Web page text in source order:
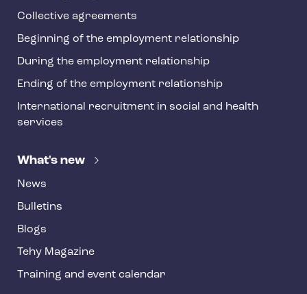
Collective agreements
Beginning of the employment relationship
During the employment relationship
Ending of the employment relationship
International recruitment in social and health
services
What's new
News
Bulletins
Blogs
Tehy Magazine
Training and event calendar